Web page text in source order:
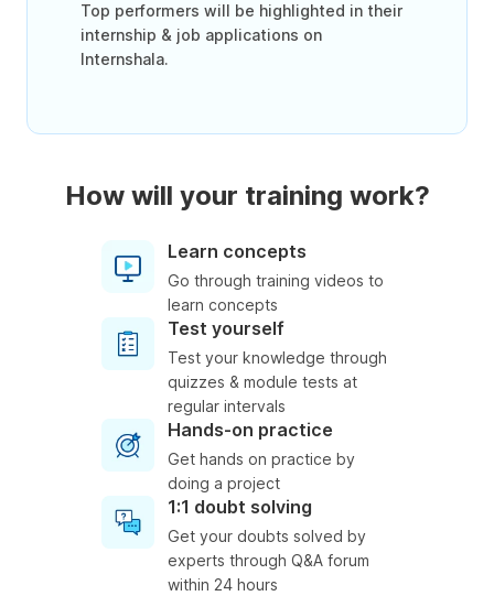
Top performers will be highlighted in their
internship & job applications on
Internshala.
How will your training work?
Learn concepts
Go through training videos to
learn concepts
Test yourself
Test your knowledge through
quizzes & module tests at
regular intervals
Hands-on practice
Get hands on practice by
doing a project
1:1 doubt solving
Get your doubts solved by
experts through Q&A forum
within 24 hours